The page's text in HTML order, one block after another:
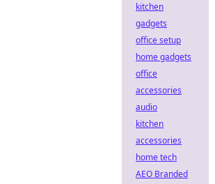
kitchen
gadgets
office setup
home gadgets
office
accessories
audio
kitchen
accessories
home tech
AEO Branded